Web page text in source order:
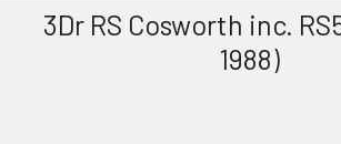
3Dr RS Cosworth inc.
1988)